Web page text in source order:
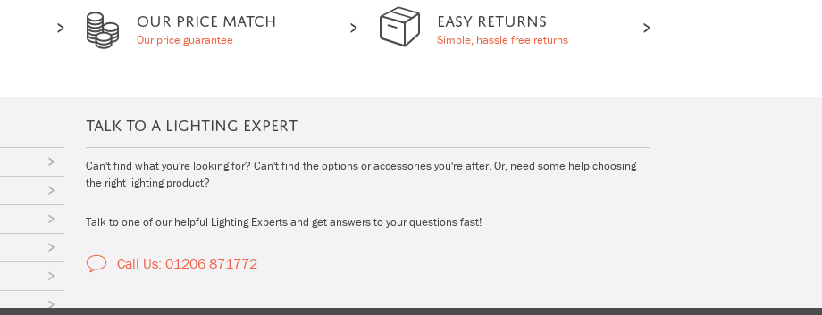
OUR PRICE MATCH
Our price guarantee
EASY RETURNS
Simple, hassle free returns
TALK TO A LIGHTING EXPERT
Can't find what you're looking for? Can't find the options or accessories you're after. Or, need some help choosing
the right lighting product?
Talk to one of our helpful Lighting Experts and get answers to your questions fast!
Call Us: 01206 871772